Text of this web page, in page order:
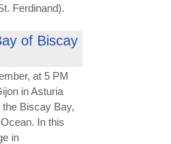
Ferdinand).
of Biscay
at 5 PM
in Asturia
Biscay Bay,
In this
in